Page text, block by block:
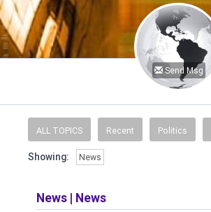
Send Msg
ALL TOPICS Recent Politics
Showing: News
News | News